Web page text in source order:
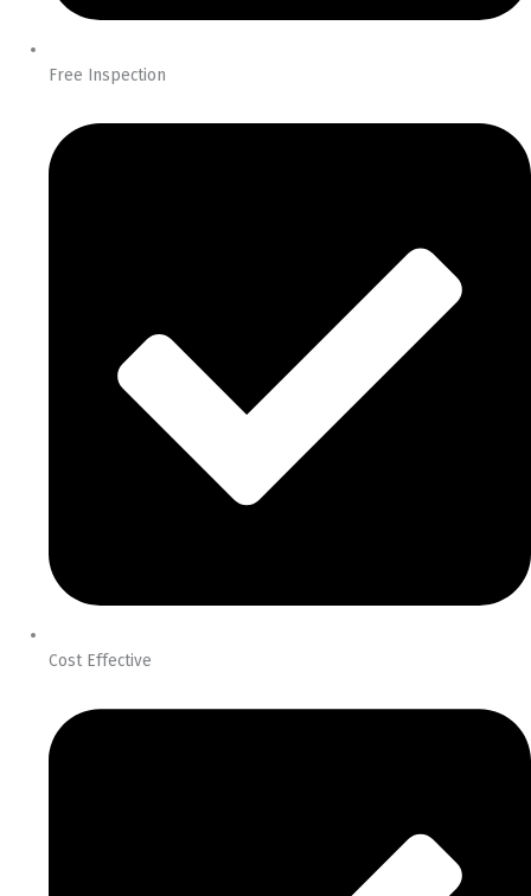
Free Inspection
Cost Effective